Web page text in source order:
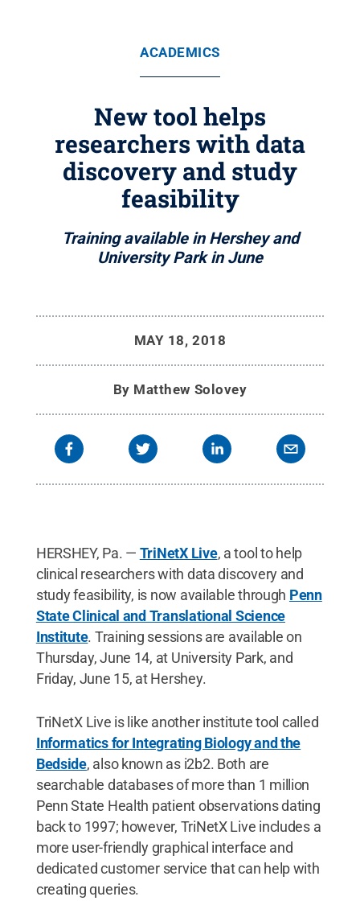
ACADEMICS
New tool helps
researchers with data
discovery and study
feasibility
Training available in Hershey and
University Park in June
MAY 18, 2018
By Matthew Solovey
HERSHEY, Pa. — TriNetX Live, a tool to help
clinical researchers with data discovery and
study feasibility, is now available through Penn
State Clinical and Translational Science
Institute. Training sessions are available on
Thursday, June 14, at University Park, and
Friday, June 15, at Hershey.
TriNetX Live is like another institute tool called
Informatics for Integrating Biology and the
Bedside, also known as i2b2. Both are
searchable databases of more than 1 million
Penn State Health patient observations dating
back to 1997; however, TriNetX Live includes a
more user-friendly graphical interface and
dedicated customer service that can help with
creating queries.